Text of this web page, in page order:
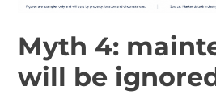
Myth 4:
will be